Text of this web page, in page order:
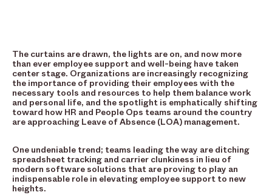
The curtains are drawn, the lights are on, and now more
than ever employee support and well-being have taken
center stage. Organizations are increasingly recognizing
the importance of providing their employees with the
necessary tools and resources to help them balance work
and personal life, and the spotlight is emphatically shifting
toward how HR and People Ops teams around the country
are approaching Leave of Absence (LOA) management.
One undeniable trend; teams leading the way are ditching
spreadsheet tracking and carrier clunkiness in lieu of
modern software solutions that are proving to play an
indispensable role in elevating employee support to new
heights.